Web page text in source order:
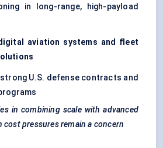
in long-range, high-payload
aviation systems and fleet
U.S. defense contracts and
in combining scale with advanced
cost pressures remain a concern